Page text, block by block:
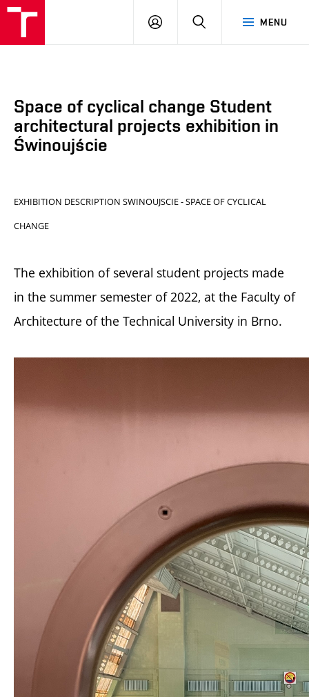
MENU
LOGIN SEARCH
Space of cyclical change Student
architectural projects exhibition in
Świnoujście
EXHIBITION DESCRIPTION SWINOUJSCIE - SPACE OF CYCLICAL
CHANGE
The exhibition of several student projects made
in the summer semester of 2022, at the Faculty of
Architecture of the Technical University in Brno.